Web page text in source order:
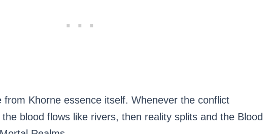
from Khorne essence itself. Whenever the conflict
blood flows like rivers, then reality splits and the Blood